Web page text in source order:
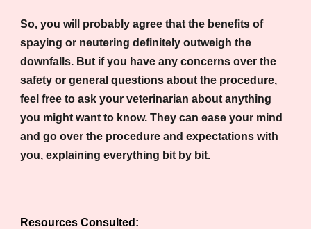
So, you will probably agree that the benefits of
spaying or neutering definitely outweigh the
downfalls. But if you have any concerns over the
safety or general questions about the procedure,
feel free to ask your veterinarian about anything
you might want to know. They can ease your mind
and go over the procedure and expectations with
you, explaining everything bit by bit.
Resources Consulted: